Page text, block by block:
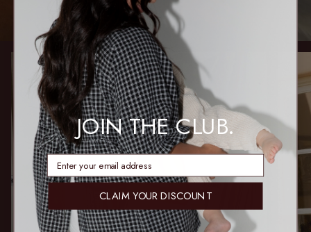
JOIN THE CLUB.
enter email address
CLAIM YOUR DISCOUNT